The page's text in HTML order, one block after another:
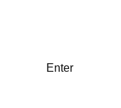
Enter